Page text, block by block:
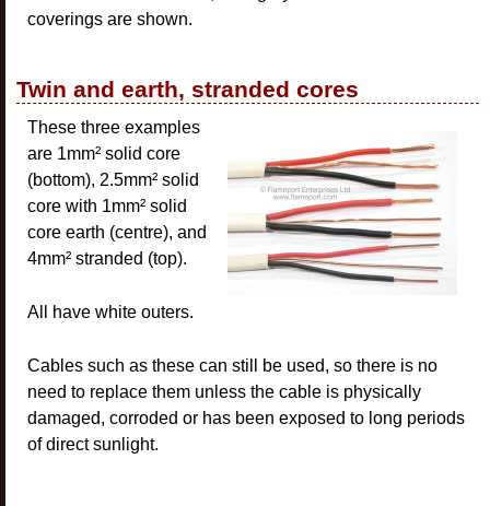
coverings are shown.
Twin and earth, stranded cores
These three examples
are 1mm² solid core
(bottom), 2.5mm² solid
core with 1mm² solid
core earth (centre), and
4mm² stranded (top).
All have white outers.
Cables such as these can still be used, so there is no
need to replace them unless the cable is physically
damaged, corroded or has been exposed to long periods
of direct sunlight.